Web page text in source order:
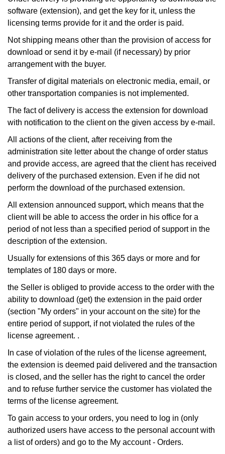
software (extension), and get the key for it, unless the
licensing terms provide for it and the order is paid.
Not shipping means other than the provision of access for
download or send it by e-mail (if necessary) by prior
arrangement with the buyer.
Transfer of digital materials on electronic media, email, or
other transportation companies is not implemented.
The fact of delivery is access the extension for download
with notification to the client on the given access by e-mail.
All actions of the client, after receiving from the
administration site letter about the change of order status
and provide access, are agreed that the client has received
delivery of the purchased extension. Even if he did not
perform the download of the purchased extension.
All extension announced support, which means that the
client will be able to access the order in his office for a
period of not less than a specified period of support in the
description of the extension.
Usually for extensions of this 365 days or more and for
templates of 180 days or more.
the Seller is obliged to provide access to the order with the
ability to download (get) the extension in the paid order
(section "My orders" in your account on the site) for the
entire period of support, if not violated the rules of the
license agreement. .
In case of violation of the rules of the license agreement,
the extension is deemed paid delivered and the transaction
is closed, and the seller has the right to cancel the order
and to refuse further service the customer has violated the
terms of the license agreement.
To gain access to your orders, you need to log in (only
authorized users have access to the personal account with
a list of orders) and go to the My account - Orders.